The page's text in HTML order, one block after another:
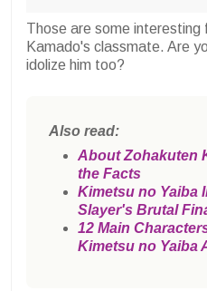
Those are some interesting
Kamado's classmate. Are
idolize him too?
Also read:
About Zohakuten
the Facts
Kimetsu no Yaiba
Slayer's Brutal
12 Main
Kimetsu no Yaiba